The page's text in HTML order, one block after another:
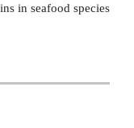
in seafood species